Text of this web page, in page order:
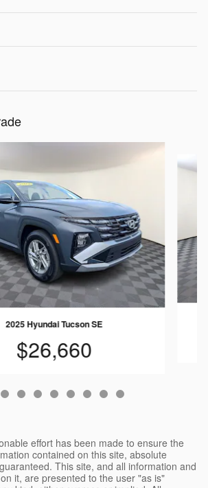
2025 Hyundai Tucson SE
$26,660
effort has been made to ensure the
contained on this site, absolute
This site, and all information and
it, are presented to the user "as is"